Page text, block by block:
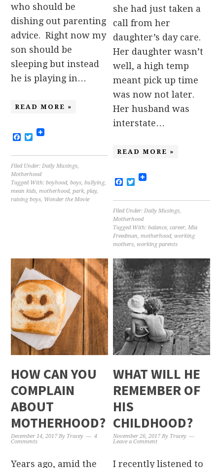
who should be
dishing out parenting
advice. Right now my
son should be
sleeping but instead
he is playing in…
READ MORE »
Facebook
Twitter
Filed Under:Daily Musings,
Motherhood
Tagged With:boyhood,boys,bullying,
mean kids,motherhood,park,play,
raising boys, Wonder the Movie
she had just taken a
call from her
daughter’s day care.
Her daughter wasn’t
well, a high temp
meant pick up time
was now not later.
Her husband was
interstate…
READ MORE »
Facebook
Twitter
Filed Under:Daily Musings,
Motherhood
Tagged With:balance,career,Mia
Freedman,motherhood,working
mothers,working parents
HOW CAN YOU
COMPLAIN
ABOUT
MOTHERHOOD?
December 14, 2017 By Tracey
4
Comments
Years ago, amid the
WHAT WILL HE
REMEMBER OF
HIS
CHILDHOOD?
November 26, 2017 By Tracey
Leave a Comment
I recently listened to